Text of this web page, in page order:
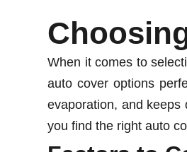
When it comes to
auto cover options
evaporation, and keeps
you find the right auto